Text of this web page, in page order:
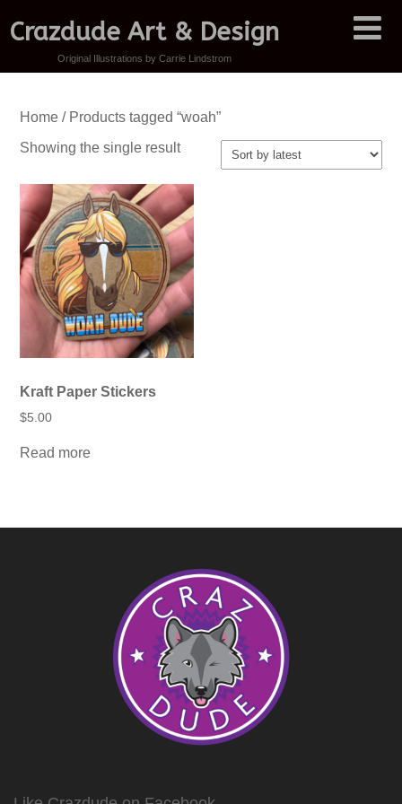
Crazdude Art & Design
Original Illustrations by Carrie Lindstrom
Home/ Products tagged “woah”
Showing the single result
Kraft Paper Stickers
$5.00
Read more